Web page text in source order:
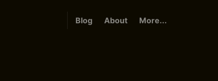
Blog About More...